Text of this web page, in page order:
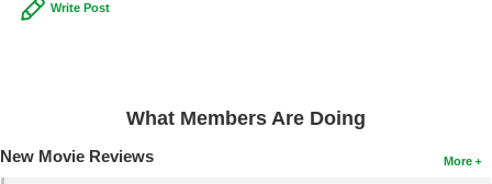
Write Post
What Members Are Doing
More
New Movie Reviews